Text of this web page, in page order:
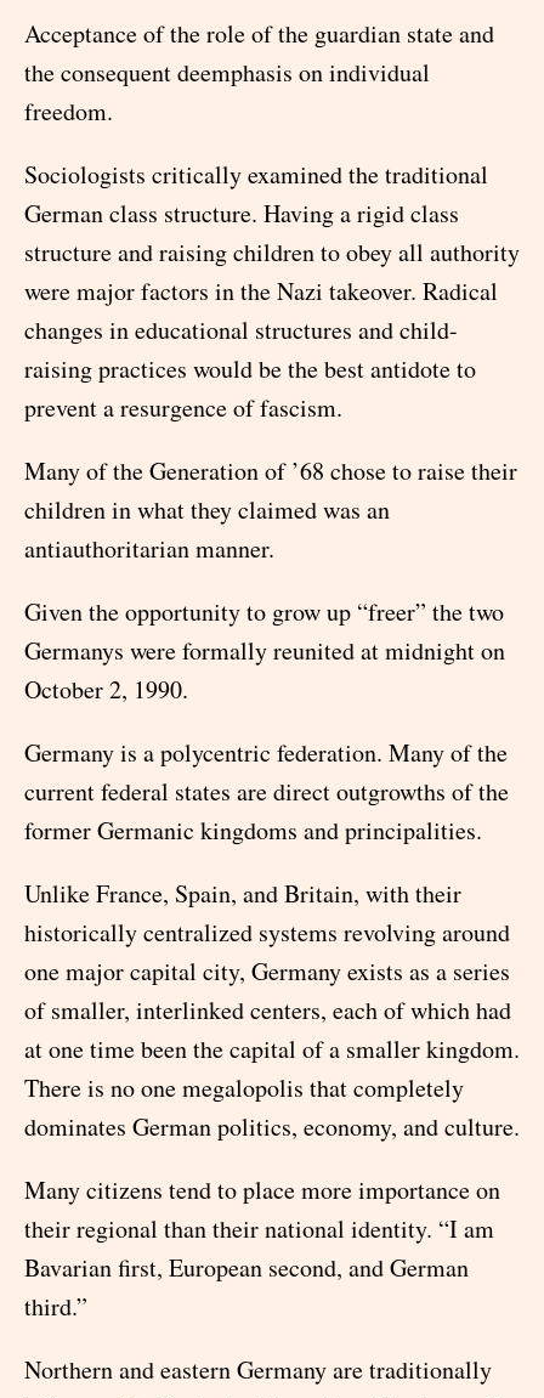
Acceptance of the role of the guardian state and
the consequent deemphasis on individual
freedom.
Sociologists critically examined the traditional
German class structure. Having a rigid class
structure and raising children to obey all authority
were major factors in the Nazi takeover. Radical
changes in educational structures and child-
raising practices would be the best antidote to
prevent a resurgence of fascism.
Many of the Generation of ’68 chose to raise their
children in what they claimed was an
antiauthoritarian manner.
Given the opportunity to grow up “freer” the two
Germanys were formally reunited at midnight on
October 2, 1990.
Germany is a polycentric federation. Many of the
current federal states are direct outgrowths of the
former Germanic kingdoms and principalities.
Unlike France, Spain, and Britain, with their
historically centralized systems revolving around
one major capital city, Germany exists as a series
of smaller, interlinked centers, each of which had
at one time been the capital of a smaller kingdom.
There is no one megalopolis that completely
dominates German politics, economy, and culture.
Many citizens tend to place more importance on
their regional than their national identity. “I am
Bavarian first, European second, and German
third.”
Northern and eastern Germany are traditionally